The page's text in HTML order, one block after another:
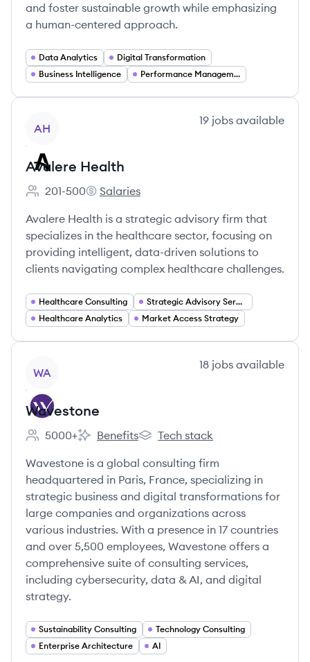
and foster sustainable growth while emphasizing
a human-centered approach.
Data Analytics
Digital Transformation
Business Intelligence
Performance Management
AH
19 jobs available
Avalere Health
Employee count:
201-500
Avalere Health's
Salaries
Avalere Health is a strategic advisory firm that
specializes in the healthcare sector, focusing on
providing intelligent, data-driven solutions to
clients navigating complex healthcare challenges.
Healthcare Consulting
Strategic Advisory Services
Healthcare Analytics
Market Access Strategy
WA
18 jobs available
Wavestone
Employee count:
5000+
Wavestone's
Benefits
Wavestone's
Tech stack
Wavestone is a global consulting firm
headquartered in Paris, France, specializing in
strategic business and digital transformations for
large companies and organizations across
various industries. With a presence in 17 countries
and over 5,500 employees, Wavestone offers a
comprehensive suite of consulting services,
including cybersecurity, data & AI, and digital
strategy.
Sustainability Consulting
Technology Consulting
Enterprise Architecture
AI